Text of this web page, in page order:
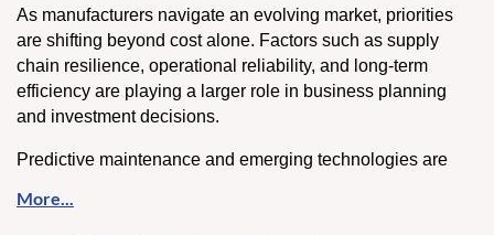
As manufacturers navigate an evolving market, priorities
are shifting beyond cost alone. Factors such as supply
chain resilience, operational reliability, and long-term
efficiency are playing a larger role in business planning
and investment decisions.
Predictive maintenance and emerging technologies are
reduce downtime, improve performance, and better plan for